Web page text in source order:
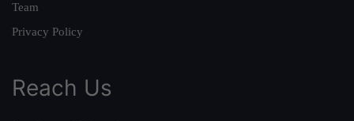
Team
Privacy Policy
Reach Us